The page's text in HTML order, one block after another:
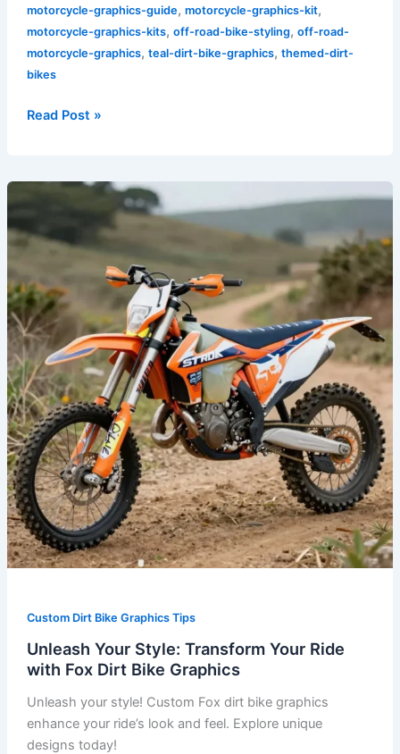
motorcycle-graphics-guide, motorcycle-graphics-kit,
motorcycle-graphics-kits, off-road-bike-styling, off-road-
motorcycle-graphics, teal-dirt-bike-graphics, themed-dirt-
bikes
Read Post »
Custom Dirt Bike Graphics Tips
Unleash Your Style: Transform Your Ride
with Fox Dirt Bike Graphics
Unleash your style! Custom Fox dirt bike graphics
enhance your ride’s look and feel. Explore unique
designs today!
Unleash
Style:
Transform
Ride
with
Fox
Dirt
Bike
Graphics